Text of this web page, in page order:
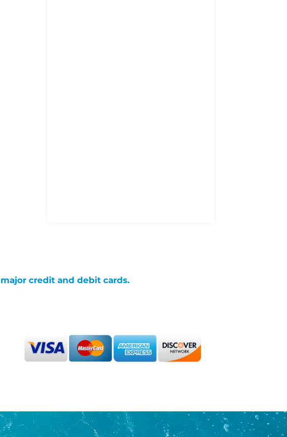
credit and debit cards.